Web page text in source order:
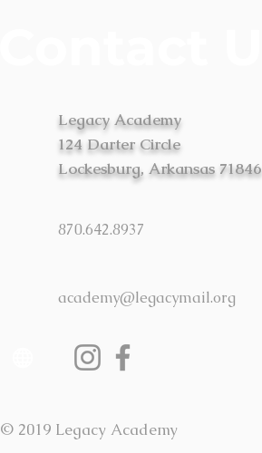
academy@legacymail.org
870.642.8937
Legacy Academy
124 Darter Circle
Lockesburg, Arkansas 71846
© 2019 Legacy Academy